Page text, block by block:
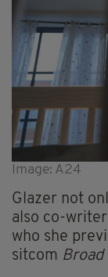
Image: A24
Glazer not
also co-
who she
sitcom Broad